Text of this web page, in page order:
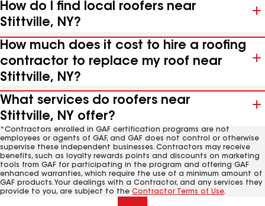
How do I find local roofers near
Stittville, NY?
How much does it cost to hire a roofing
contractor to replace my roof near
Stittville, NY?
What services do roofers near
Stittville, NY offer?
*Contractors enrolled in GAF certification programs are not
employees or agents of GAF, and GAF does not control or otherwise
supervise these independent businesses. Contractors may receive
benefits, such as loyalty rewards points and discounts on marketing
tools from GAF for participating in the program and offering GAF
enhanced warranties, which require the use of a minimum amount of
GAF products. Your dealings with a Contractor, and any services they
provide to you, are subject to the Contractor Terms of Use.